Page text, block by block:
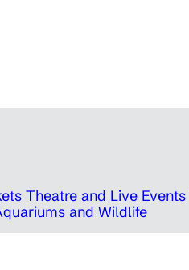
Theatre and Live Events
and Wildlife